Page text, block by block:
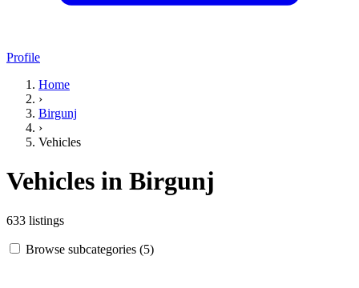
Profile
Home
›
Birgunj
›
Vehicles
Vehicles in Birgunj
633 listings
Browse subcategories (5)